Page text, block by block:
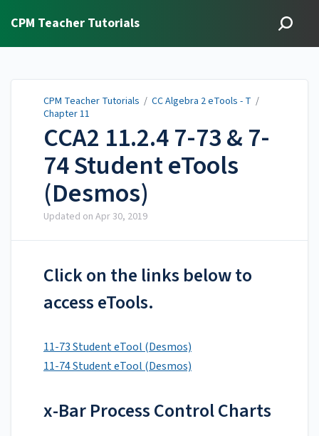
CPM Teacher Tutorials
CPM Teacher Tutorials / CC Algebra 2 eTools - T /
Chapter 11
CCA2 11.2.4 7-73 & 7-
74 Student eTools
(Desmos)
Updated on Apr 30, 2019
Click on the links below to
access eTools.
11-73 Student eTool (Desmos)
11-74 Student eTool (Desmos)
x-Bar Process Control Charts